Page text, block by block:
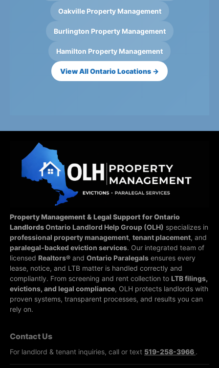
Oakville Property Management
Burlington Property Management
Hamilton Property Management
View All Ontario Locations →
Property Management & Legal Support for Ontario
LandlordsOntario Landlord Help Group (OLH) specializes in
professional property management, tenant placement, and
paralegal-backed eviction services. Our integrated team of
licensed Realtors® and Ontario Paralegals ensures every
lease, notice, and LTB matter is handled correctly and
compliantly. From screening and rent collection to LTB filings,
evictions, and legal compliance, OLH protects landlords with
proven systems, transparent processes, and results you can
rely on.
Contact Us
For landlord & tenant inquiries, call or text 519-258-3966 .